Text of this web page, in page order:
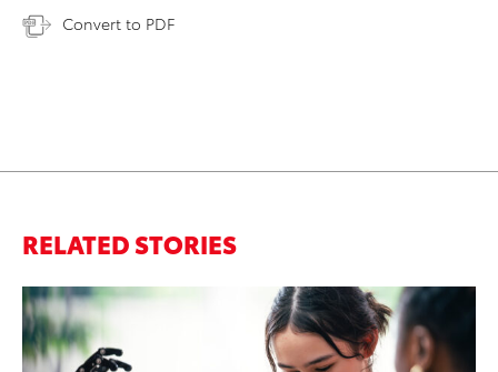
Convert to PDF
RELATED STORIES